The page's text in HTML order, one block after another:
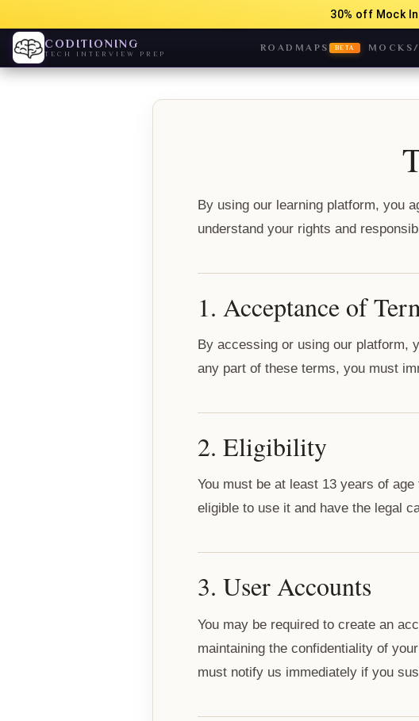
30% off Mock
CODITIONING
TECH INTERVIEW PREP
ROADMAPS BETA
By using our learning platform, you
understand your rights and
1. Acceptance of
By accessing or using our platform,
any part of these terms, you must
2. Eligibility
You must be at least 13 years of
eligible to use it and have the legal
3. User Accounts
You may be required to create an
maintaining the confidentiality of
must notify us immediately if you